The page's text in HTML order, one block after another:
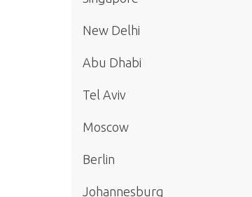
New Delhi
Abu Dhabi
Tel Aviv
Moscow
Berlin
Johannesburg